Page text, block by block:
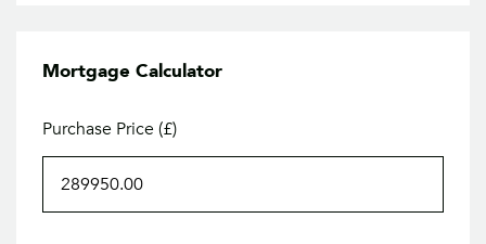
Mortgage Calculator
Purchase Price (£)